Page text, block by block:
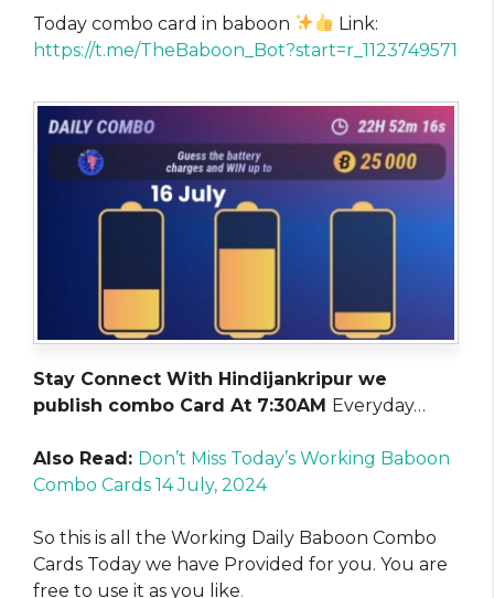
Today combo card in baboon
Link:
https://t.me/TheBaboon_Bot?start=r_1123749571
Stay Connect With Hindijankripur we
publish combo Card At 7:30AM
Everyday…
Also Read: Don’t Miss Today’s Working Baboon
Combo Cards 14 July, 2024
So this is all the Working Daily Baboon Combo
Cards Today we have Provided for you. You are
free to use it as you like.